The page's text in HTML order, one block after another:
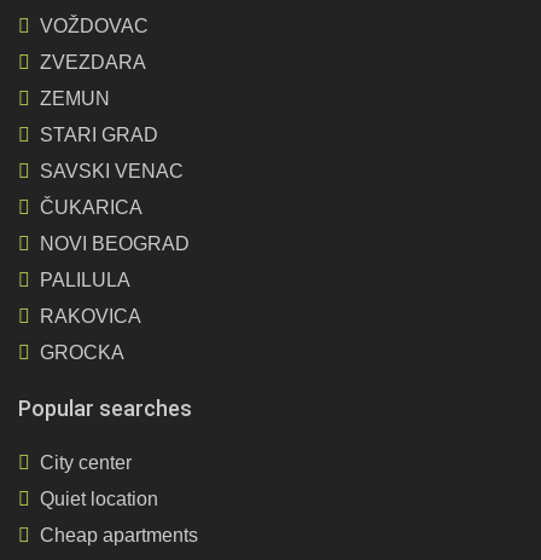
VOŽDOVAC
ZVEZDARA
ZEMUN
STARI GRAD
SAVSKI VENAC
ČUKARICA
NOVI BEOGRAD
PALILULA
RAKOVICA
GROCKA
Popular searches
City center
Quiet location
Cheap apartments